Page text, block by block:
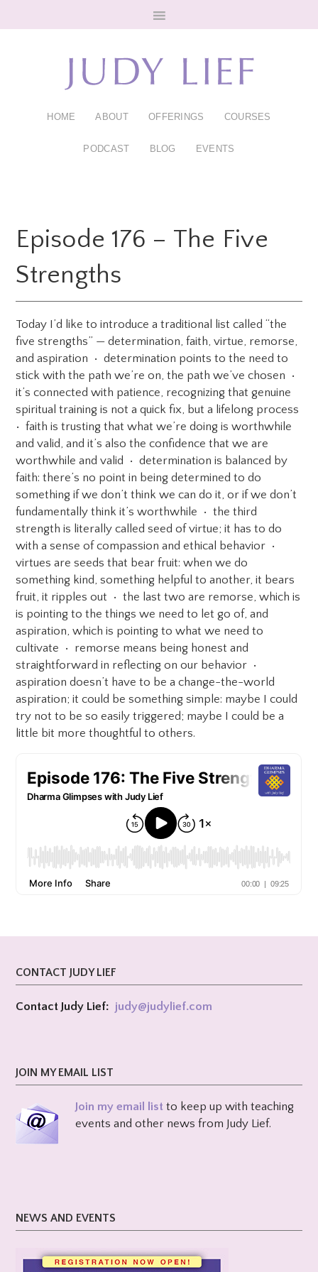
HOME ABOUT OFFERINGS COURSES
PODCAST BLOG EVENTS
Episode 176 – The Five
Strengths
Today I’d like to introduce a traditional list called “the
five strengths” — determination, faith, virtue, remorse,
and aspiration • determination points to the need to
stick with the path we’re on, the path we’ve chosen •
it’s connected with patience, recognizing that genuine
spiritual training is not a quick fix, but a lifelong process
• faith is trusting that what we’re doing is worthwhile
and valid, and it’s also the confidence that we are
worthwhile and valid • determination is balanced by
faith: there’s no point in being determined to do
something if we don’t think we can do it, or if we don’t
fundamentally think it’s worthwhile • the third
strength is literally called seed of virtue; it has to do
with a sense of compassion and ethical behavior •
virtues are seeds that bear fruit: when we do
something kind, something helpful to another, it bears
fruit, it ripples out • the last two are remorse, which is
is pointing to the things we need to let go of, and
aspiration, which is pointing to what we need to
cultivate • remorse means being honest and
straightforward in reflecting on our behavior •
aspiration doesn’t have to be a change-the-world
aspiration; it could be something simple: maybe I could
try not to be so easily triggered; maybe I could be a
little bit more thoughtful to others.
CONTACT JUDY LIEF
Contact Judy Lief: judy@judylief.com
JOIN MY EMAIL LIST
Join my email list to keep up with teaching
events and other news from Judy Lief.
NEWS AND EVENTS